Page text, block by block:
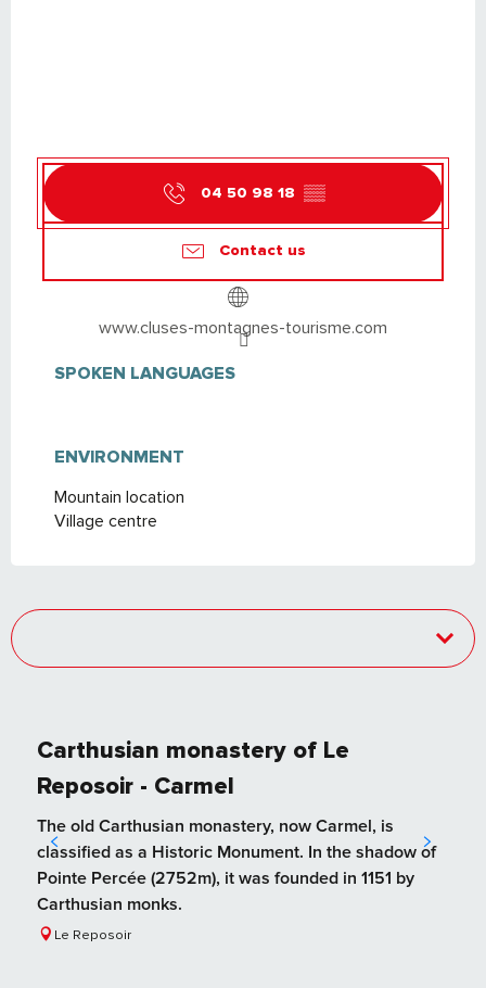
04 50 98 18 ▒▒
Contact us
www.cluses-montagnes-tourisme.com
SPOKEN LANGUAGES
SPOKEN LANGUAGES
ENVIRONMENT
ENVIRONMENT
Mountain location
Village centre
Carthusian monastery of Le
Reposoir - Carmel
The old Carthusian monastery, now Carmel, is
classified as a Historic Monument. In the shadow of
Pointe Percée (2752m), it was founded in 1151 by
Carthusian monks.
Le Reposoir